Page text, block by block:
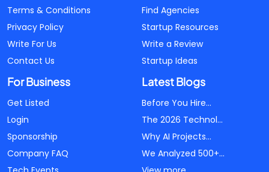
Terms & Conditions
Privacy Policy
Write For Us
Contact Us
Find Agencies
Startup Resources
Write a Review
Startup Ideas
For Business
Get Listed
Login
Sponsorship
Company FAQ
Latest Blogs
Before You Hire...
The 2026 Technol...
Why AI Projects...
We Analyzed 500+...